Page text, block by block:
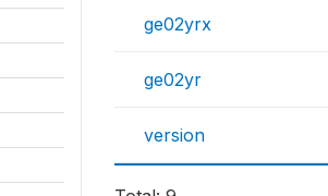
ge02yrx
ge02yr
version